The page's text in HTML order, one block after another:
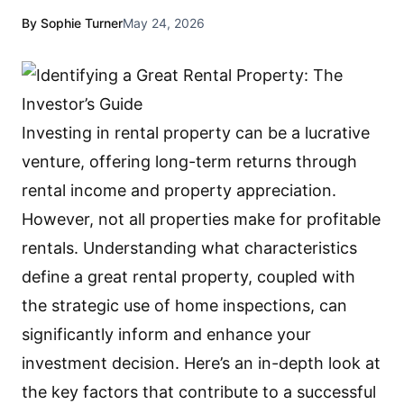
By Sophie TurnerMay 24, 2026
Investing in rental property can be a lucrative
venture, offering long-term returns through
rental income and property appreciation.
However, not all properties make for profitable
rentals. Understanding what characteristics
define a great rental property, coupled with
the strategic use of home inspections, can
significantly inform and enhance your
investment decision. Here’s an in-depth look at
the key factors that contribute to a successful